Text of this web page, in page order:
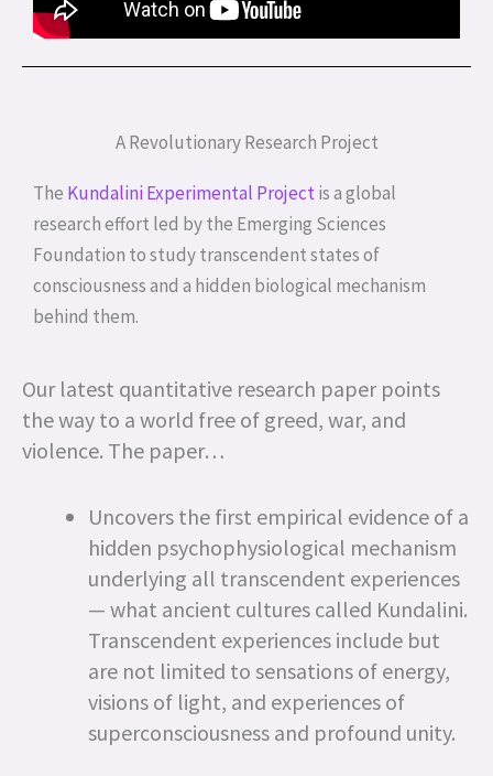
A Revolutionary Research Project
The Kundalini Experimental Projectis a global
research effort led by the Emerging Sciences
Foundation to study transcendent states of
consciousness and a hidden biological mechanism
behind them.
Our latest quantitative research paper points
the way to a world free of greed, war, and
violence. The paper…
Uncovers the first empirical evidence of a
hidden psychophysiological mechanism
underlying all transcendent experiences
— what ancient cultures called Kundalini.
Transcendent experiences include but
are not limited to sensations of energy,
visions of light, and experiences of
superconsciousness and profound unity.